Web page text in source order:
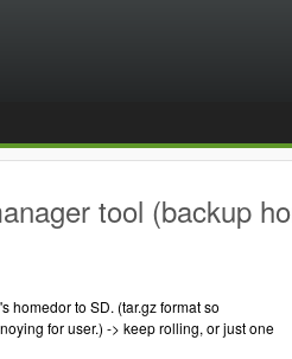
tool (backup
homedor to SD. (tar.gz format so
for user.) -> keep rolling, or just one